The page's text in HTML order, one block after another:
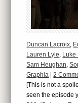
Duncan Lacroix,
Lauren Lyle, Luke
Sam Heughan,
Graphia
|2
[This is not a
seen the episode